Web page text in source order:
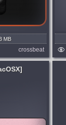
MB
crossbeat
energy,